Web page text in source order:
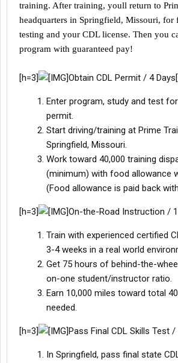
training. After training, youll return to
headquarters in Springfield, Missouri, for
testing and your CDL license. Then you
program with guaranteed pay!
[h=3] Obtain CDL Permit / 4
Enter program, study and test
permit.
Start driving/training at Prime
Springfield, Missouri.
Work toward 40,000 training
(minimum) with food allowance
(Food allowance is paid back
[h=3] On-the-Road Instruction /
Train with experienced certified
3-4 weeks in a real world
Get 75 hours of behind-the-
on-one student/instructor ratio.
Earn 10,000 miles toward total
needed.
[h=3] Pass Final CDL Skills Test
In Springfield, pass final state